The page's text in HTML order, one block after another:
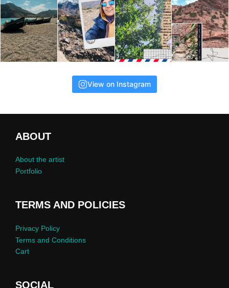
View on Instagram
ABOUT
About the artist
Portfolio
TERMS AND POLICIES
Privacy Policy
Terms and Conditions
Cart
SOCIAL